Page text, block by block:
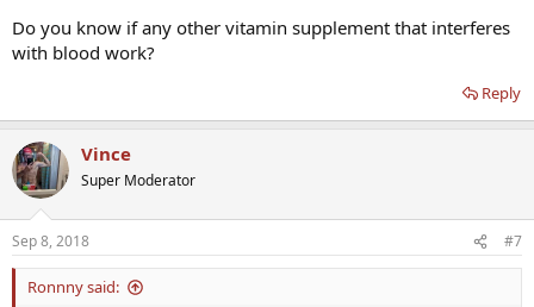
Do you know if any other vitamin supplement that interferes
with blood work?
Reply
Vince
Super Moderator
Sep 8, 2018 #7
Ronnny said: